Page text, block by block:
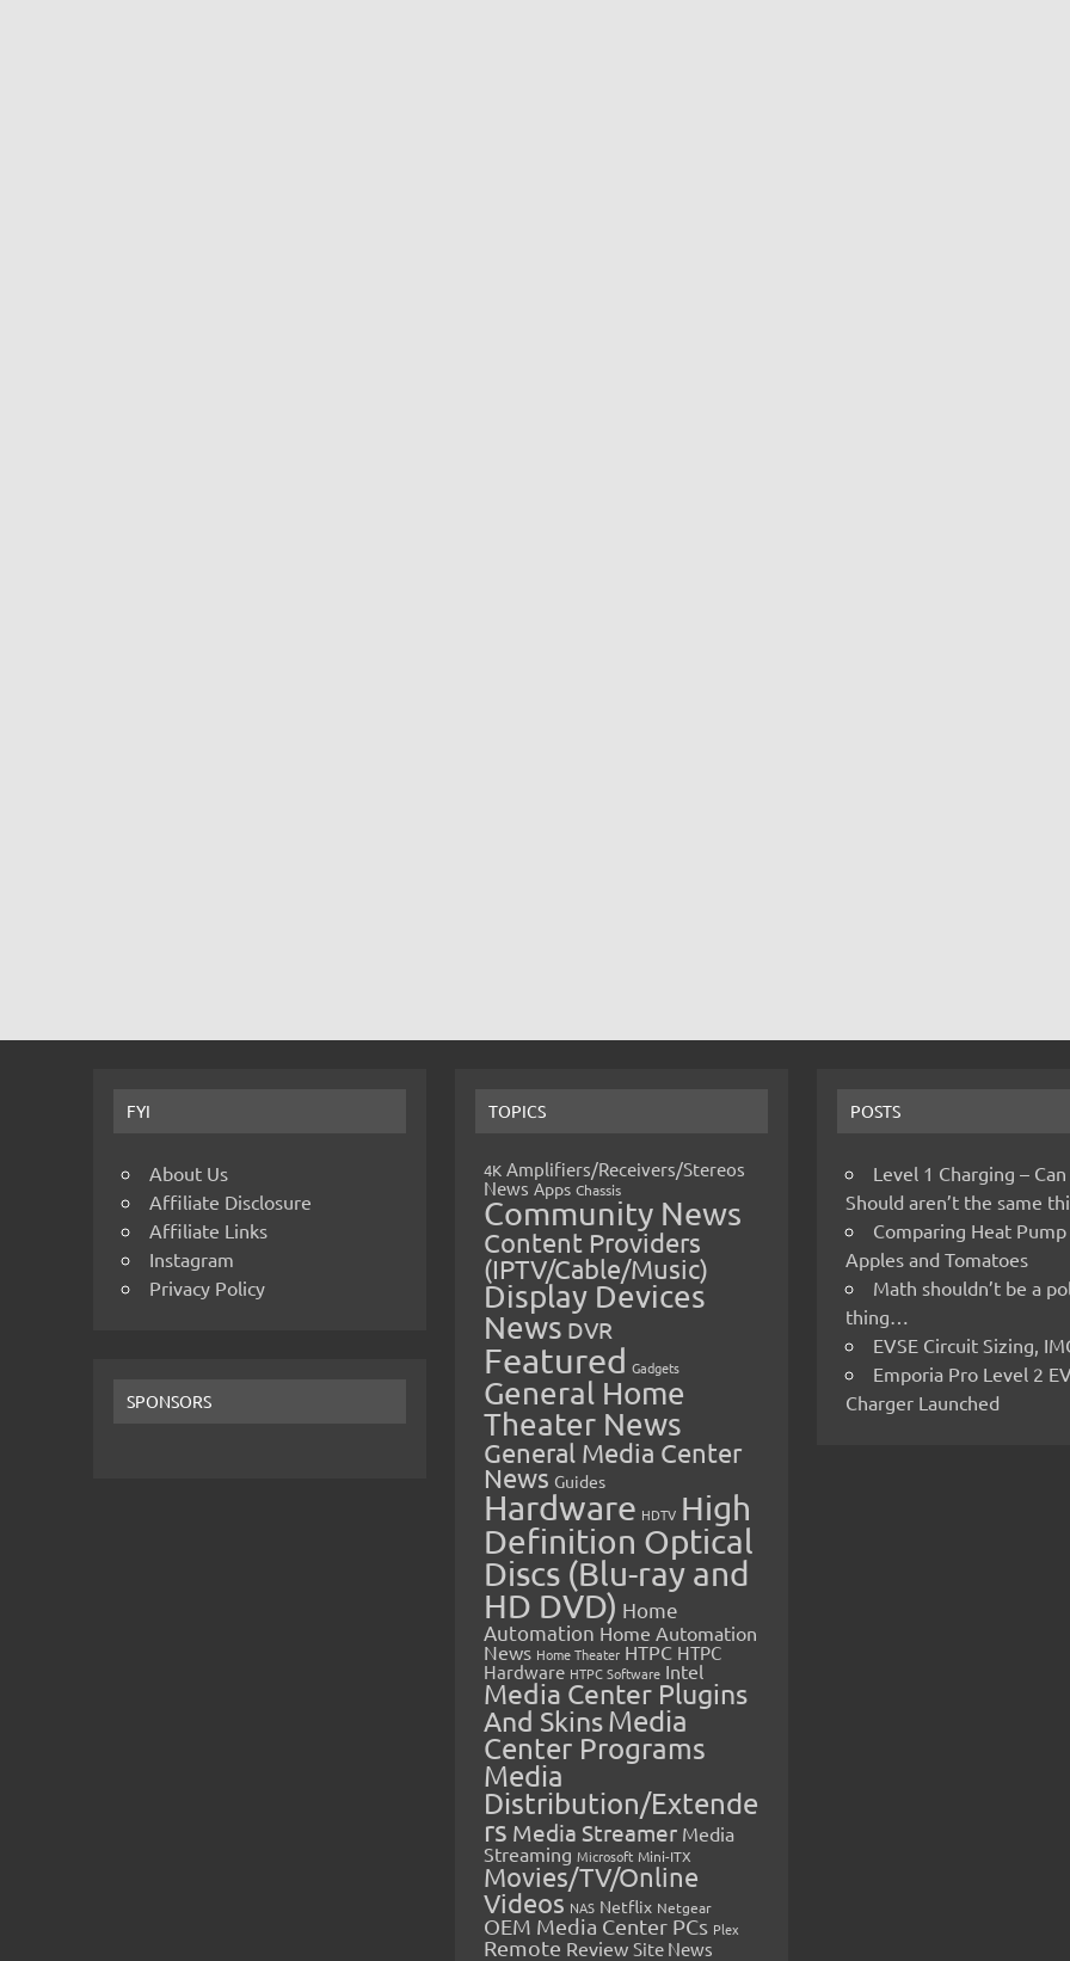
FYI
About Us
Affiliate Disclosure
Affiliate Links
Instagram
Privacy Policy
SPONSORS
TOPICS
4K Amplifiers/Receivers/Stereos
News Apps Chassis
Community News
Content Providers
(IPTV/Cable/Music)
Display Devices
News DVR
Featured Gadgets
General Home
Theater News
General Media Center
News Guides
Hardware HDTV High
Definition Optical
Discs (Blu-ray and
HD DVD) Home
Automation Home Automation
News Home Theater HTPC HTPC
Hardware HTPC Software Intel
Media Center Plugins
And SkinsMedia
Center Programs
Media
Distribution/Extende
rs Media Streamer Media
Streaming Microsoft Mini-ITX
Movies/TV/Online
Videos NAS Netflix Netgear
OEM Media Center PCs Plex
Remote Review Site News
POSTS
Level 1 Charging –
Should aren’t the same
Comparing Heat Pump
Apples and Tomatoes
Math shouldn’t be a
thing…
EVSE Circuit Sizing,
Emporia Pro Level 2
Charger Launched